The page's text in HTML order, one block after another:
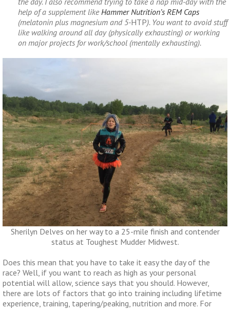
help of a supplement like Hammer Nutrition’s REM Caps
(melatonin plus magnesium and 5-HTP). You want to avoid stuff
like walking around all day (physically exhausting) or working
on major projects for work/school (mentally exhausting).
Sherilyn Delves on her way to a 25-mile finish and contender
status at Toughest Mudder Midwest.
Does this mean that you have to take it easy the day of the
race? Well, if you want to reach as high as your personal
potential will allow, science says that you should. However,
there are lots of factors that go into training including lifetime
experience, training, tapering/peaking, nutrition and more. For